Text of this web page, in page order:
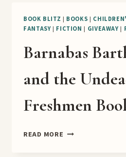
BLITZ
BOOK BLITZ | BOOKS |
FANTASY| FICTION | GIVEAWAY|
Barnabas
and the
Freshmen
READ MORE BARNABAS